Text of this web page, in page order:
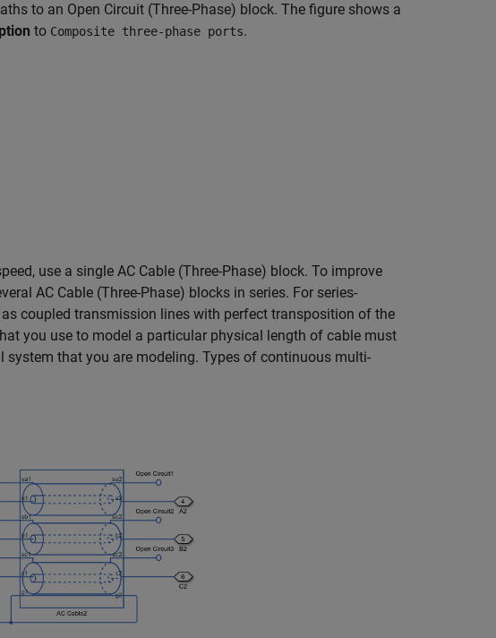
to an Open Circuit (Three-Phase) block. The figure shows a
to Composite three-phase ports.
use a single AC Cable (Three-Phase) block. To improve
AC Cable (Three-Phase) blocks in series. For series-
coupled transmission lines with perfect transposition of the
you use to model a particular physical length of cable must
that you are modeling. Types of continuous multi-